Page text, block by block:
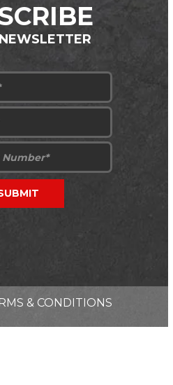
& CONDITIONS